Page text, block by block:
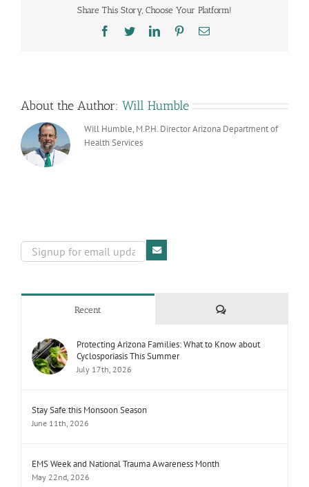
Share This Story, Choose Your Platform!
Facebook
TwitterLinkedInPinterestEmail
About the Author: Will Humble
Will Humble, M.P.H. Director Arizona Department of
Health Services
Recent Comments
Protecting Arizona Families: What to Know about
Cyclosporiasis This Summer
July 17th, 2026
Stay Safe this Monsoon Season
June 11th, 2026
EMS Week and National Trauma Awareness Month
May 22nd, 2026